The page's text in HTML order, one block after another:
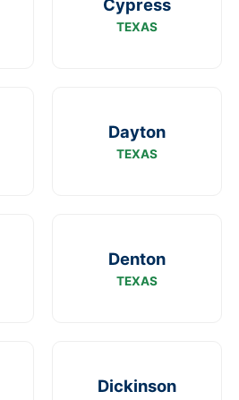
Cypress
TEXAS
Dayton
TEXAS
Denton
TEXAS
Dickinson